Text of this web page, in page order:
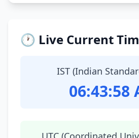
🕐 Live Current
IST (Indian
06:43:59